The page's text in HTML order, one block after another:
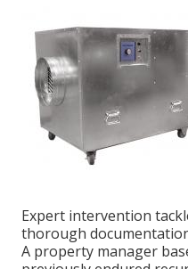
Expert intervention
thorough
A property manager